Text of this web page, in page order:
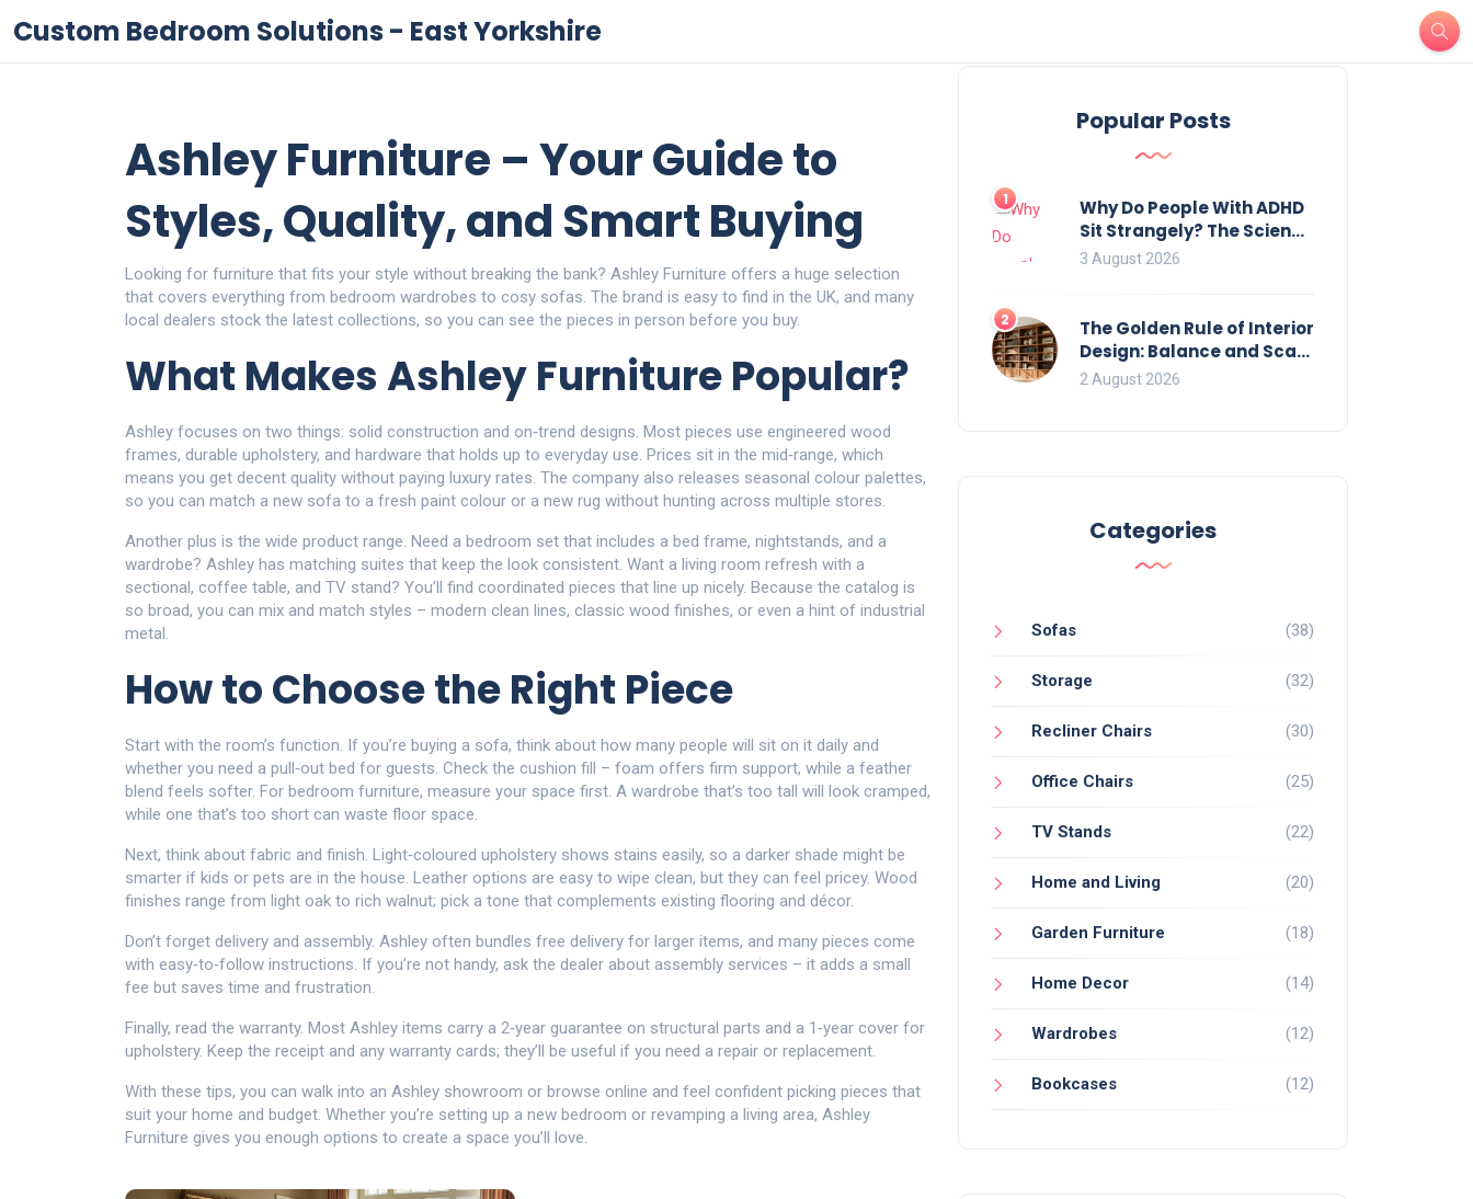
Custom Bedroom Solutions - East Yorkshire
Ashley Furniture – Your Guide to
Styles, Quality, and Smart Buying
Looking for furniture that fits your style without breaking the bank? Ashley Furniture offers a huge selection
that covers everything from bedroom wardrobes to cosy sofas. The brand is easy to find in the UK, and many
local dealers stock the latest collections, so you can see the pieces in person before you buy.
What Makes Ashley Furniture Popular?
Ashley focuses on two things: solid construction and on‑trend designs. Most pieces use engineered wood
frames, durable upholstery, and hardware that holds up to everyday use. Prices sit in the mid‑range, which
means you get decent quality without paying luxury rates. The company also releases seasonal colour palettes,
so you can match a new sofa to a fresh paint colour or a new rug without hunting across multiple stores.
Another plus is the wide product range. Need a bedroom set that includes a bed frame, nightstands, and a
wardrobe? Ashley has matching suites that keep the look consistent. Want a living room refresh with a
sectional, coffee table, and TV stand? You’ll find coordinated pieces that line up nicely. Because the catalog is
so broad, you can mix and match styles – modern clean lines, classic wood finishes, or even a hint of industrial
metal.
How to Choose the Right Piece
Start with the room’s function. If you’re buying a sofa, think about how many people will sit on it daily and
whether you need a pull‑out bed for guests. Check the cushion fill – foam offers firm support, while a feather
blend feels softer. For bedroom furniture, measure your space first. A wardrobe that’s too tall will look cramped,
while one that’s too short can waste floor space.
Next, think about fabric and finish. Light‑coloured upholstery shows stains easily, so a darker shade might be
smarter if kids or pets are in the house. Leather options are easy to wipe clean, but they can feel pricey. Wood
finishes range from light oak to rich walnut; pick a tone that complements existing flooring and décor.
Don’t forget delivery and assembly. Ashley often bundles free delivery for larger items, and many pieces come
with easy‑to‑follow instructions. If you’re not handy, ask the dealer about assembly services – it adds a small
fee but saves time and frustration.
Finally, read the warranty. Most Ashley items carry a 2‑year guarantee on structural parts and a 1‑year cover for
upholstery. Keep the receipt and any warranty cards; they’ll be useful if you need a repair or replacement.
With these tips, you can walk into an Ashley showroom or browse online and feel confident picking pieces that
suit your home and budget. Whether you’re setting up a new bedroom or revamping a living area, Ashley
Furniture gives you enough options to create a space you’ll love.
Popular Posts
1
Why Do People With ADHD
Sit Strangely? The Science
of Movement and Office
3 August 2026
2
The Golden Rule of Interior
Design: Balance and Scale
for Bookcases
2 August 2026
Categories
Sofas (38)
Storage (32)
Recliner Chairs (30)
Office Chairs (25)
TV Stands (22)
Home and Living (20)
Garden Furniture (18)
Home Decor (14)
Wardrobes (12)
Bookcases (12)